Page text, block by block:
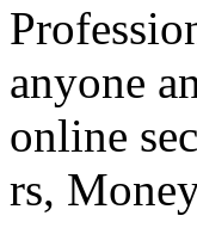
anyone
online
rs,